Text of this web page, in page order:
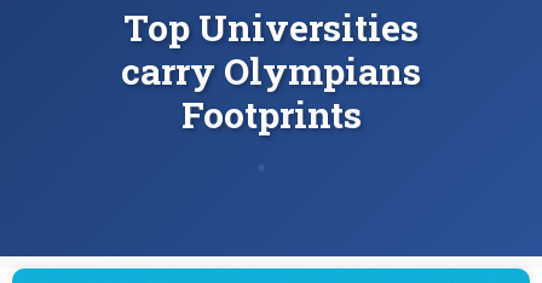
Top Universities
carry Olympians
Footprints